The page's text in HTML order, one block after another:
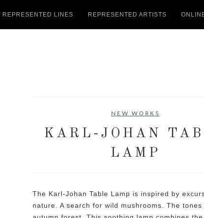
REPRESENTED LINES REPRESENTED ARTISTS
NEW WORKS
KARL-JOHAN
LAMP
The Karl-Johan Table Lamp is inspired by
nature. A search for wild mushrooms. The tones